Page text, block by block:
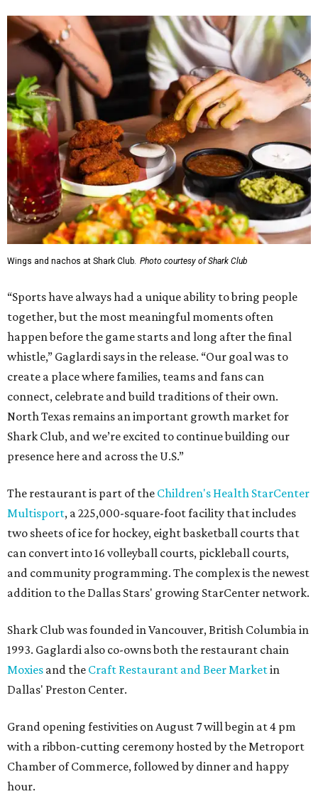
Wings and nachos at Shark Club. Photo courtesy of Shark Club
“Sports have always had a unique ability to bring people
together, but the most meaningful moments often
happen before the game starts and long after the final
whistle,” Gaglardi says in the release. “Our goal was to
create a place where families, teams and fans can
connect, celebrate and build traditions of their own.
North Texas remains an important growth market for
Shark Club, and we’re excited to continue building our
presence here and across the U.S.”
The restaurant is part of the Children's Health StarCenter
Multisport, a 225,000-square-foot facility that includes
two sheets of ice for hockey, eight basketball courts that
can convert into 16 volleyball courts, pickleball courts,
and community programming. The complex is the newest
addition to the Dallas Stars' growing StarCenter network.
Shark Club was founded in Vancouver, British Columbia in
1993. Gaglardi also co-owns both the restaurant chain
Moxies and the Craft Restaurant and Beer Marketin
Dallas' Preston Center.
Grand opening festivities on August 7 will begin at 4 pm
with a ribbon-cutting ceremony hosted by the Metroport
Chamber of Commerce, followed by dinner and happy
hour.